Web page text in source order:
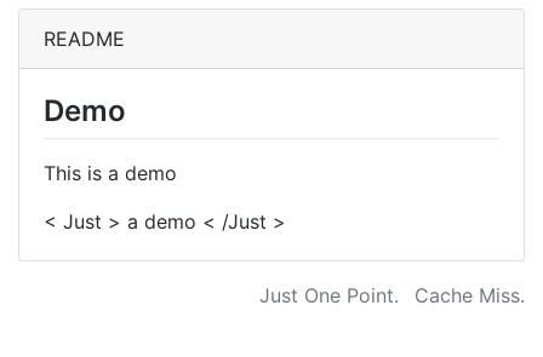
README
Demo
This is a demo
< Just > a demo < /Just >
Just One Point. Cache Miss.